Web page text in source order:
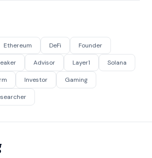
Ethereum DeFi Founder
Advisor Layer1 Solana
Investor Gaming